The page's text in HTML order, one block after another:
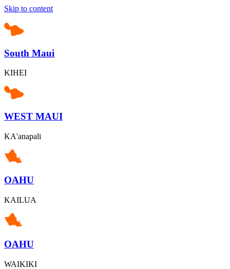
Skip to content
South Maui
KIHEI
WEST MAUI
KA'anapali
OAHU
KAILUA
OAHU
WAIKIKI